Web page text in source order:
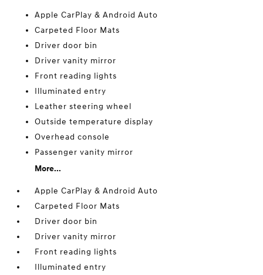
Apple CarPlay & Android Auto
Carpeted Floor Mats
Driver door bin
Driver vanity mirror
Front reading lights
Illuminated entry
Leather steering wheel
Outside temperature display
Overhead console
Passenger vanity mirror
More...
Apple CarPlay & Android Auto
Carpeted Floor Mats
Driver door bin
Driver vanity mirror
Front reading lights
Illuminated entry